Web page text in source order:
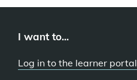
I want to...
Log in to the learner portal